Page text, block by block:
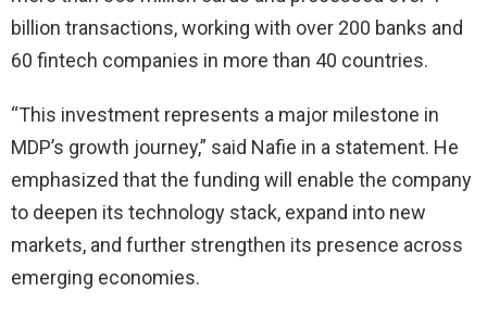
billion transactions, working with over 200 banks and
60 fintech companies in more than 40 countries.
“This investment represents a major milestone in
MDP’s growth journey,” said Nafie in a statement. He
emphasized that the funding will enable the company
to deepen its technology stack, expand into new
markets, and further strengthen its presence across
emerging economies.